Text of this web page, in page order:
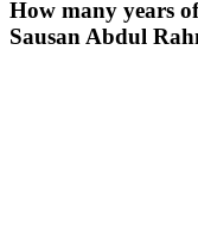
How many years
Sausan Abdul